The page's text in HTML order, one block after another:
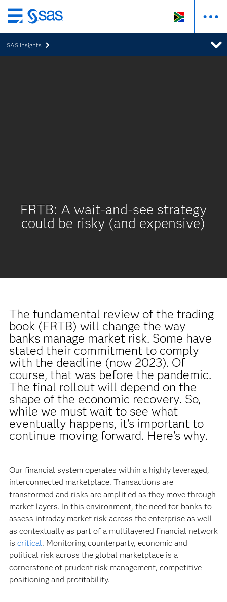
Skip
to
main
content
SAS Insights
FRTB: A wait-and-see strategy
could be risky (and expensive)
The fundamental review of the trading
book (FRTB) will change the way
banks manage market risk. Some have
stated their commitment to comply
with the deadline (now 2023). Of
course, that was before the pandemic.
The final rollout will depend on the
shape of the economic recovery. So,
while we must wait to see what
eventually happens, it's important to
continue moving forward. Here's why.
Our financial system operates within a highly leveraged,
interconnected marketplace. Transactions are
transformed and risks are amplified as they move through
market layers. In this environment, the need for banks to
assess intraday market risk across the enterprise as well
as contextually as part of a multilayered financial network
is critical. Monitoring counterparty, economic and
political risk across the global marketplace is a
cornerstone of prudent risk management, competitive
positioning and profitability.